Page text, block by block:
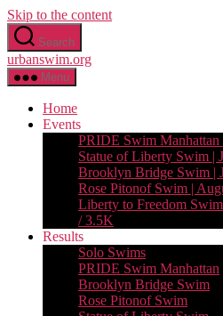
Skip to the content
Search
urbanswim.org
Menu
Home
Events
PRIDE Swim
Statue of Liberty Swim |
Brooklyn Bridge Swim |
Rose Pitonof Swim |
Liberty to Freedom
/ 3.5K
Results
Solo Swims
PRIDE Swim Manhattan
Brooklyn Bridge Swim
Rose Pitonof Swim